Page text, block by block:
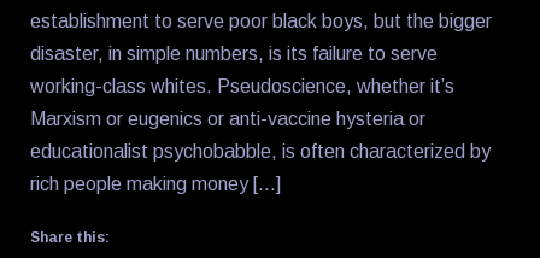
establishment to serve poor black boys, but the bigger
disaster, in simple numbers, is its failure to serve
working-class whites. Pseudoscience, whether it’s
Marxism or eugenics or anti-vaccine hysteria or
educationalist psychobabble, is often characterized by
rich people making money […]
Share this: